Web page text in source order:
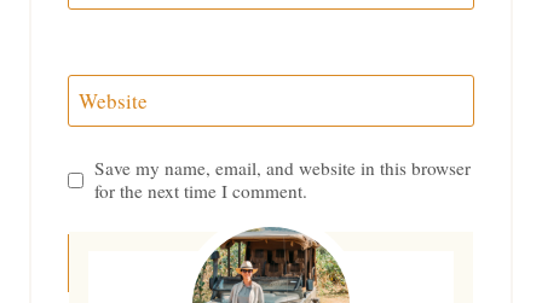
Website
Save my name, email, and website in this browser
for the next time I comment.